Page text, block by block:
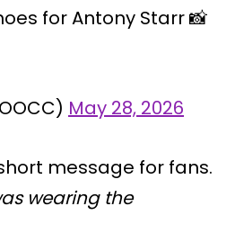
for Antony Starr 📸
May 28, 2026
message for fans.
wearing the